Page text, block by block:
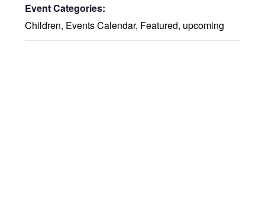
Event Categories:
Children, Events Calendar, Featured, upcoming